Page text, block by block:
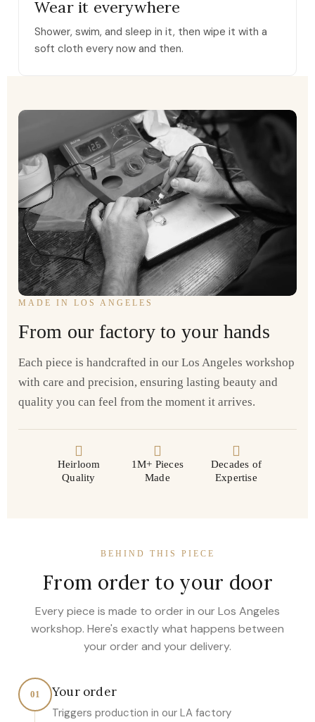
Wear it everywhere
Shower, swim, and sleep in it, then wipe it with a
soft cloth every now and then.
MADE IN LOS ANGELES
From our factory to your hands
Each piece is handcrafted in our Los Angeles workshop
with care and precision, ensuring lasting beauty and
quality you can feel from the moment it arrives.
Heirloom
Quality
1M+ Pieces
Made
Decades of
Expertise
BEHIND THIS PIECE
From order to your door
Every piece is made to order in our Los Angeles
workshop. Here's exactly what happens between
your order and your delivery.
01 Your order
Triggers production in our LA factory